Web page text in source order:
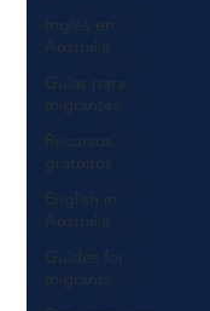
Inglés en
Australia
Guías para
migrantes
Recursos
gratuitos
English in
Australia
Guides for
migrants